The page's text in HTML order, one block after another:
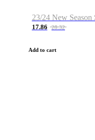
17.86 28.32
Add to cart